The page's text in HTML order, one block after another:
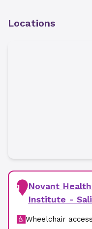
Locations
1
Novant
Institute -
Wheelchair